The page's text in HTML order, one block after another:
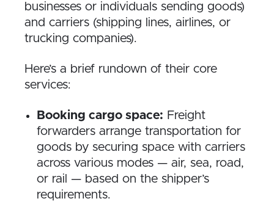
businesses or individuals sending goods)
and carriers (shipping lines, airlines, or
trucking companies).
Here’s a brief rundown of their core
services:
Booking cargo space: Freight
forwarders arrange transportation for
goods by securing space with carriers
across various modes — air, sea, road,
or rail — based on the shipper’s
requirements.